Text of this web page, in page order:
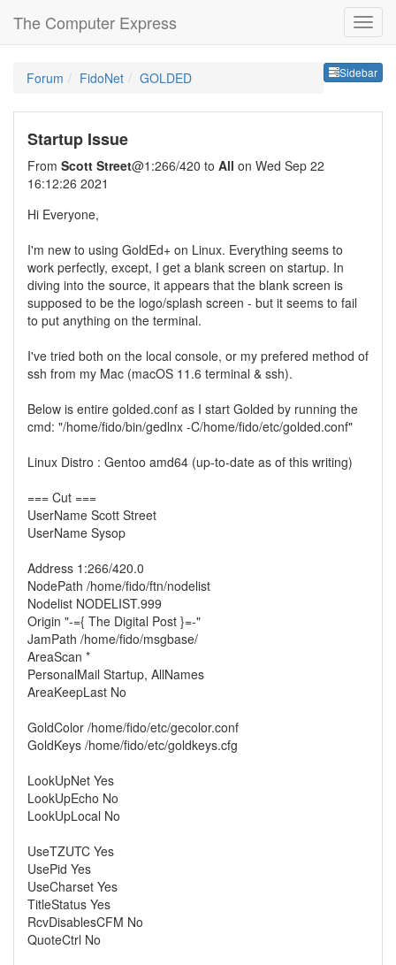
The Computer Express
Sidebar
Forum FidoNet GOLDED
Startup Issue
From Scott Street@1:266/420 to All on Wed Sep 22
16:12:26 2021
Hi Everyone,
I'm new to using GoldEd+ on Linux. Everything seems to
work perfectly, except, I get a blank screen on startup. In
diving into the source, it appears that the blank screen is
supposed to be the logo/splash screen - but it seems to fail
to put anything on the terminal.
I've tried both on the local console, or my prefered method of
ssh from my Mac (macOS 11.6 terminal & ssh).
Below is entire golded.conf as I start Golded by running the
cmd: "/home/fido/bin/gedlnx -C/home/fido/etc/golded.conf"
Linux Distro : Gentoo amd64 (up-to-date as of this writing)
=== Cut ===
UserName Scott Street
UserName Sysop
Address 1:266/420.0
NodePath /home/fido/ftn/nodelist
Nodelist NODELIST.999
Origin "-={ The Digital Post }=-"
JamPath /home/fido/msgbase/
AreaScan *
PersonalMail Startup, AllNames
AreaKeepLast No
GoldColor /home/fido/etc/gecolor.conf
GoldKeys /home/fido/etc/goldkeys.cfg
LookUpNet Yes
LookUpEcho No
LookUpLocal No
UseTZUTC Yes
UsePid Yes
UseCharset Yes
TitleStatus Yes
RcvDisablesCFM No
QuoteCtrl No